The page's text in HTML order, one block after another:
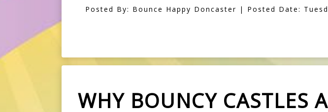
Posted By: Bounce Happy Doncaster | Posted Date:
WHY BOUNCY CASTLES